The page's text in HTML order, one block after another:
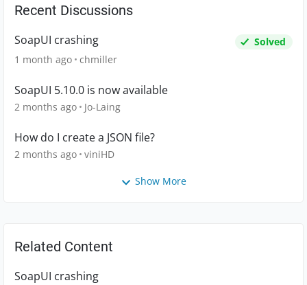
Recent Discussions
SoapUI crashing
Solved
1 month ago chmiller
SoapUI 5.10.0 is now available
2 months ago Jo-Laing
How do I create a JSON file?
2 months ago viniHD
Show More
Related Content
SoapUI crashing